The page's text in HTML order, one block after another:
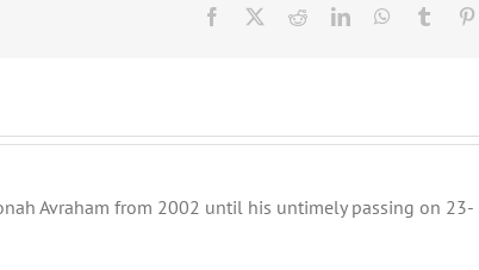
Facebook RedditLinkedInWhatsApp
Tumblr
Avraham from 2002 until his untimely passing on 23-